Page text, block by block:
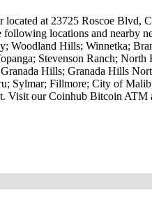
at 23725 Roscoe Blvd,
locations and nearby
Hills; Winnetka;
Stevenson Ranch;
Hills; Granada Hills
Sylmar; Fillmore; City of
our Coinhub Bitcoin ATM